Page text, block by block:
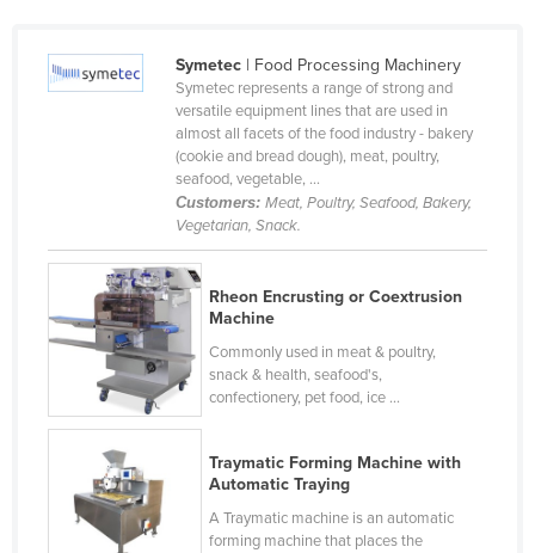
Central African Republic
Comoros
Congo (Brazzaville)
Congo (Kinshasa)
Costa Rica
Côte d'Ivoire
Croatia
Cuba
Cyprus
Symetec| Food Processing Machinery
Symetec represents a range of strong and
versatile equipment lines that are used in
almost all facets of the food industry - bakery
(cookie and bread dough), meat, poultry,
seafood, vegetable, ...
Customers: Meat, Poultry, Seafood, Bakery,
Vegetarian, Snack.
Rheon Encrusting or Coextrusion
Machine
Commonly used in meat & poultry,
snack & health, seafood's,
confectionery, pet food, ice ...
Traymatic Forming Machine with
Automatic Traying
A Traymatic machine is an automatic
forming machine that places the